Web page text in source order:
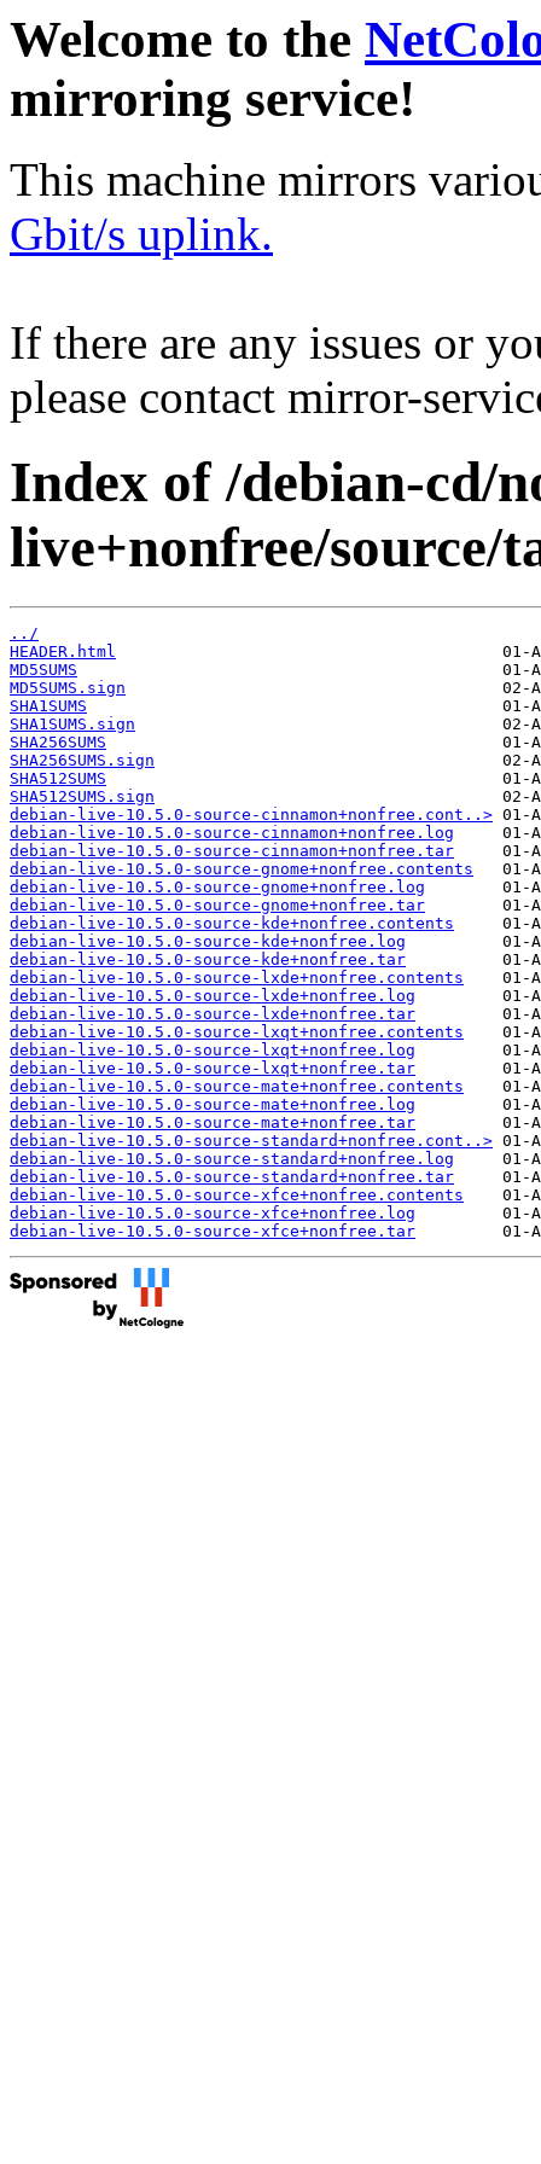
Welcome to the
mirroring service!
This machine mirrors
Gbit/s uplink.
If there are any issues or
please contact mirror-
Index of /debian-cd/
live+nonfree/source/
../
HEADER.html
MD5SUMS
MD5SUMS.sign
SHA1SUMS
SHA1SUMS.sign
SHA256SUMS
SHA256SUMS.sign
SHA512SUMS
SHA512SUMS.sign
debian-live-10.5.0-source-cinnamon+nonfree.cont..>
debian-live-10.5.0-source-cinnamon+nonfree.log
debian-live-10.5.0-source-cinnamon+nonfree.tar
debian-live-10.5.0-source-gnome+nonfree.contents
debian-live-10.5.0-source-gnome+nonfree.log
debian-live-10.5.0-source-gnome+nonfree.tar
debian-live-10.5.0-source-kde+nonfree.contents
debian-live-10.5.0-source-kde+nonfree.log
debian-live-10.5.0-source-kde+nonfree.tar
debian-live-10.5.0-source-lxde+nonfree.contents
debian-live-10.5.0-source-lxde+nonfree.log
debian-live-10.5.0-source-lxde+nonfree.tar
debian-live-10.5.0-source-lxqt+nonfree.contents
debian-live-10.5.0-source-lxqt+nonfree.log
debian-live-10.5.0-source-lxqt+nonfree.tar
debian-live-10.5.0-source-mate+nonfree.contents
debian-live-10.5.0-source-mate+nonfree.log
debian-live-10.5.0-source-mate+nonfree.tar
debian-live-10.5.0-source-standard+nonfree.cont..>
debian-live-10.5.0-source-standard+nonfree.log
debian-live-10.5.0-source-standard+nonfree.tar
debian-live-10.5.0-source-xfce+nonfree.contents
debian-live-10.5.0-source-xfce+nonfree.log
debian-live-10.5.0-source-xfce+nonfree.tar